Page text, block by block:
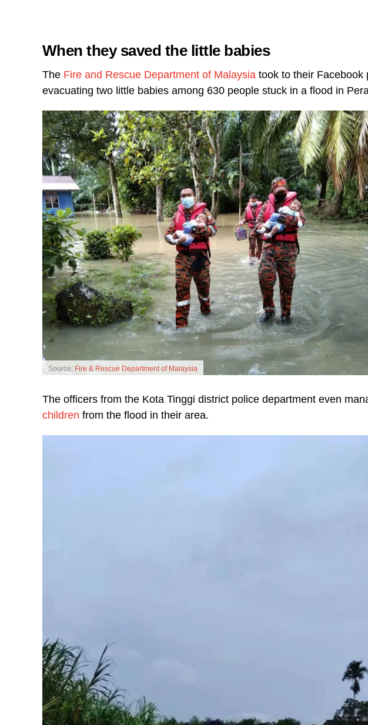
When they saved the little babies
The Fire and Rescue Department of Malaysia took to their Facebook
evacuating two little babies among 630 people stuck in a flood in
Source: Fire & Rescue Department of Malaysia
The officers from the Kota Tinggi district police department even
children from the flood in their area.